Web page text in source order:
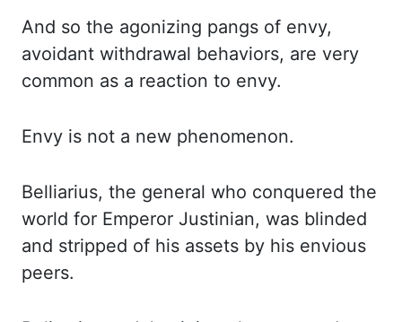
And so the agonizing pangs of envy,
avoidant withdrawal behaviors, are very
common as a reaction to envy.
Envy is not a new phenomenon.
Belliarius, the general who conquered the
world for Emperor Justinian, was blinded
and stripped of his assets by his envious
peers.